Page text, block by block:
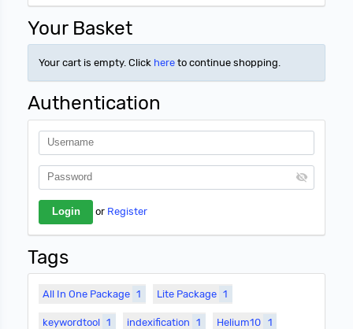
Your Basket
Your cart is empty. Click here to continue shopping.
Authentication
or Register
Tags
All In One Package 1 Lite Package 1
keywordtool 1 indexification 1 Helium10 1